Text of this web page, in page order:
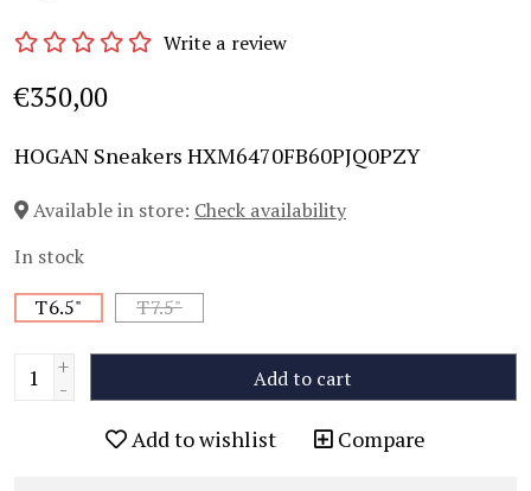
Write a review
€350,00
HOGAN Sneakers HXM6470FB60PJQ0PZY
Available in store: Check availability
In stock
T6.5"
T7.5"
+
- Add to cart
Add to wishlist Compare